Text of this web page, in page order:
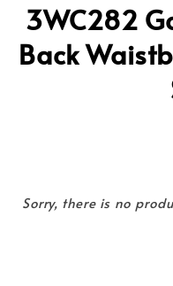
3WC282
Back
Sorry, there is no